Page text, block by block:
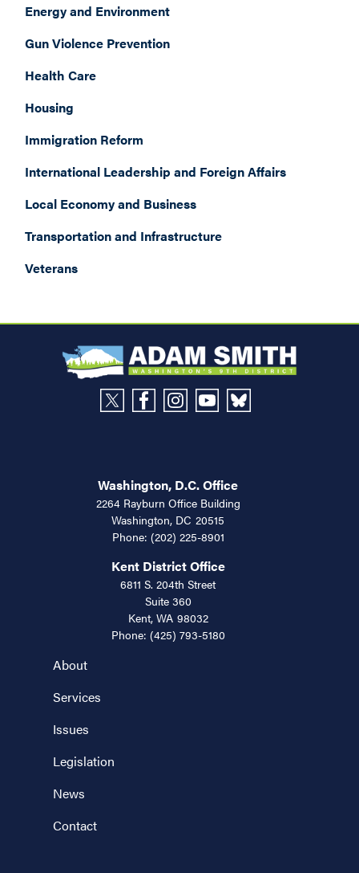
Energy and Environment
Gun Violence Prevention
Health Care
Housing
Immigration Reform
International Leadership and Foreign Affairs
Local Economy and Business
Transportation and Infrastructure
Veterans
About
Services
Issues
Legislation
News
Contact
Washington, D.C. Office
2264 Rayburn Office Building
Washington, DC20515
Phone: (202) 225-8901
Kent District Office
6811 S. 204th Street
Suite 360
Kent, WA98032
Phone: (425) 793-5180